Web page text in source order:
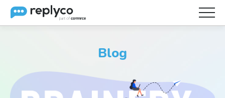
Brainery
Blog